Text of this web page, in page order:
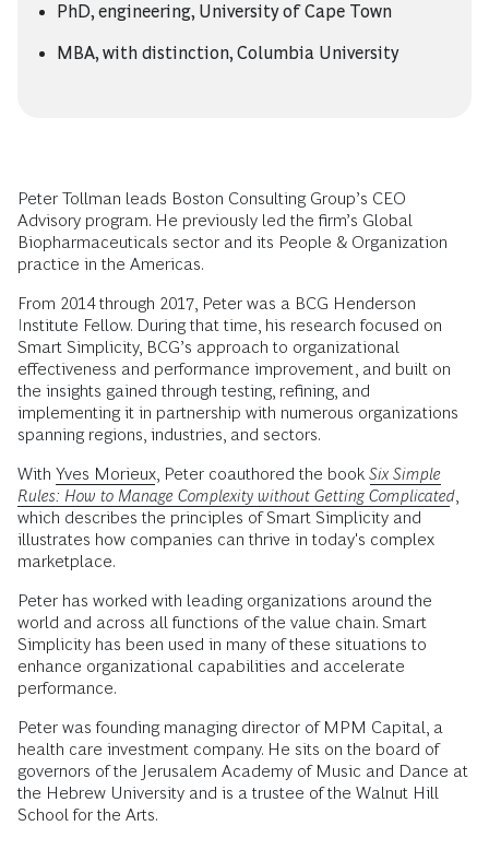
PhD, engineering, University of Cape Town
MBA, with distinction, Columbia University
Peter Tollman leads Boston Consulting Group’s CEO
Advisory program. He previously led the firm’s Global
Biopharmaceuticals sector and its People & Organization
practice in the Americas.
From 2014 through 2017, Peter was a BCG Henderson
Institute Fellow. During that time, his research focused on
Smart Simplicity, BCG’s approach to organizational
effectiveness and performance improvement, and built on
the insights gained through testing, refining, and
implementing it in partnership with numerous organizations
spanning regions, industries, and sectors.
With Yves Morieux , Peter coauthored the book Six Simple
Rules: How to Manage Complexity without Getting Complicated
which describes the principles of Smart Simplicity and
illustrates how companies can thrive in today's complex
marketplace.
Peter has worked with leading organizations around the
world and across all functions of the value chain. Smart
Simplicity has been used in many of these situations to
enhance organizational capabilities and accelerate
performance.
Peter was founding managing director of MPM Capital, a
health care investment company. He sits on the board of
governors of the Jerusalem Academy of Music and Dance at
the Hebrew University and is a trustee of the Walnut Hill
School for the Arts.